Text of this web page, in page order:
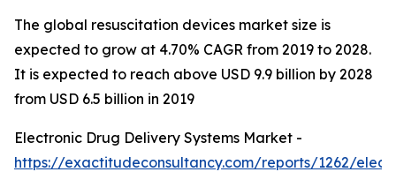
The global resuscitation devices market size is
expected to grow at 4.70% CAGR from 2019 to 2028.
It is expected to reach above USD 9.9 billion by 2028
from USD 6.5 billion in 2019
Electronic Drug Delivery Systems Market -
https://exactitudeconsultancy.com/reports/1262/